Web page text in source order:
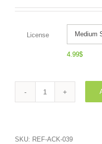
License
4.99$
peeled
SKU: REF-ACK-039